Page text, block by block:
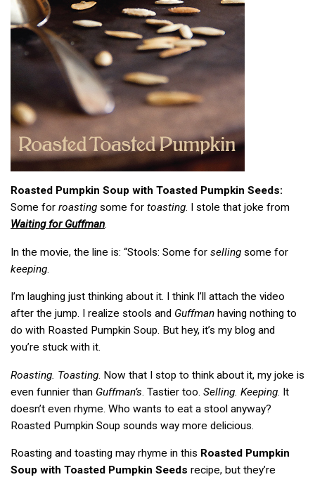
Roasted Pumpkin Soup with Toasted Pumpkin Seeds:
Some for roasting some for toasting. I stole that joke from
Waiting for Guffman.
In the movie, the line is: “Stools: Some for selling some for
keeping.
I’m laughing just thinking about it. I think I’ll attach the video
after the jump. I realize stools and Guffman having nothing to
do with Roasted Pumpkin Soup. But hey, it’s my blog and
you’re stuck with it.
Roasting. Toasting . Now that I stop to think about it, my joke is
even funnier than Guffman’s . Tastier too. Selling. Keeping . It
doesn’t even rhyme. Who wants to eat a stool anyway?
Roasted Pumpkin Soup sounds way more delicious.
Roasting and toasting may rhyme in this Roasted Pumpkin
Soup with Toasted Pumpkin Seeds recipe, but they’re